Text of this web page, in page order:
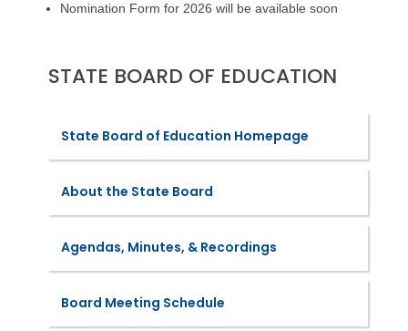
Nomination Form for 2026 will be available soon
STATE BOARD OF EDUCATION
State Board of Education Homepage
About the State Board
Agendas, Minutes, & Recordings
Board Meeting Schedule